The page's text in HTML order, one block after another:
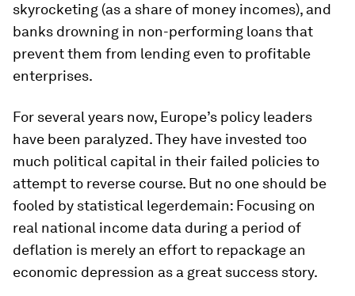
skyrocketing (as a share of money incomes), and
banks drowning in non-performing loans that
prevent them from lending even to profitable
enterprises.
For several years now, Europe’s policy leaders
have been paralyzed. They have invested too
much political capital in their failed policies to
attempt to reverse course. But no one should be
fooled by statistical legerdemain: Focusing on
real national income data during a period of
deflation is merely an effort to repackage an
economic depression as a great success story.